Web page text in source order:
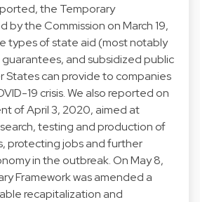
the Temporary
by the Commission on March 19,
types of state aid (most notably
and subsidized public
States can provide to companies
19 crisis. We also reported on
of April 3, 2020, aimed at
testing and production of
protecting jobs and further
in the outbreak. On May 8,
Framework was amended a
recapitalization and